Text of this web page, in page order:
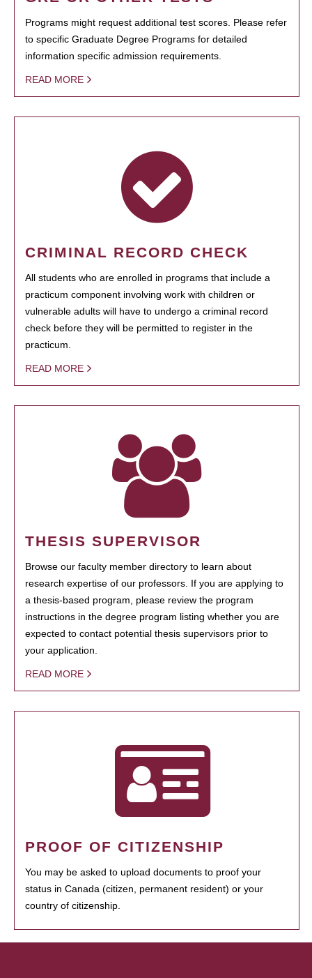
Programs might request additional test scores. Please refer
to specific Graduate Degree Programs for detailed
information specific admission requirements.
READ MORE
CRIMINAL RECORD CHECK
All students who are enrolled in programs that include a
practicum component involving work with children or
vulnerable adults will have to undergo a criminal record
check before they will be permitted to register in the
practicum.
READ MORE
THESIS SUPERVISOR
Browse our faculty member directory to learn about
research expertise of our professors. If you are applying to
a thesis-based program, please review the program
instructions in the degree program listing whether you are
expected to contact potential thesis supervisors prior to
your application.
READ MORE
PROOF OF CITIZENSHIP
You may be asked to upload documents to proof your
status in Canada (citizen, permanent resident) or your
country of citizenship.